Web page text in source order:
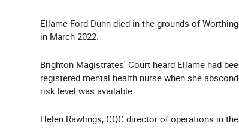
Ellame Ford-Dunn died in the grounds of
in March 2022.
Brighton Magistrates' Court heard Ellame had
registered mental health nurse when she
risk level was available.
Helen Rawlings, CQC director of operations in